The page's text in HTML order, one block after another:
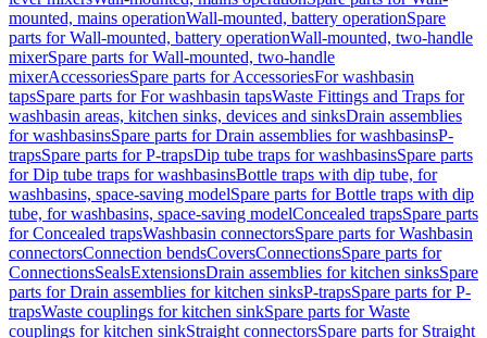
mounted, mains operationWall-mounted, battery operationSpare
parts for Wall-mounted, battery operationWall-mounted, two-handle
mixerSpare parts for Wall-mounted, two-handle
mixerAccessoriesSpare parts for AccessoriesFor washbasin
tapsSpare parts for For washbasin tapsWaste Fittings and Traps for
washbasin areas, kitchen sinks, devices and sinksDrain assemblies
for washbasinsSpare parts for Drain assemblies for washbasinsP-
trapsSpare parts for P-trapsDip tube traps for washbasinsSpare parts
for Dip tube traps for washbasinsBottle traps with dip tube, for
washbasins, space-saving modelSpare parts for Bottle traps with dip
tube, for washbasins, space-saving modelConcealed trapsSpare parts
for Concealed trapsWashbasin connectorsSpare parts for Washbasin
connectorsConnection bendsCoversConnectionsSpare parts for
ConnectionsSealsExtensionsDrain assemblies for kitchen sinksSpare
parts for Drain assemblies for kitchen sinksP-trapsSpare parts for P-
trapsWaste couplings for kitchen sinkSpare parts for Waste
couplings for kitchen sinkStraight connectorsSpare parts for Straight